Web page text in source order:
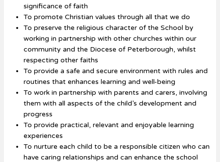
significance of faith
To promote Christian values through all that we do
To preserve the religious character of the School by
working in partnership with other churches within our
community and the Diocese of Peterborough, whilst
respecting other faiths
To provide a safe and secure environment with rules and
routines that enhances learning and well-being
To work in partnership with parents and carers, involving
them with all aspects of the child’s development and
progress
To provide practical, relevant and enjoyable learning
experiences
To nurture each child to be a responsible citizen who can
have caring relationships and can enhance the school